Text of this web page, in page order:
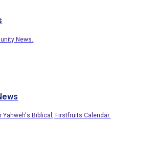
News.
Yahweh's Biblical, Firstfruits Calendar.